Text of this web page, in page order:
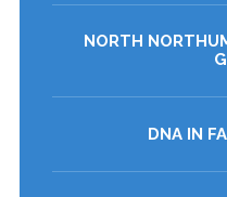
NORTH
DNA IN